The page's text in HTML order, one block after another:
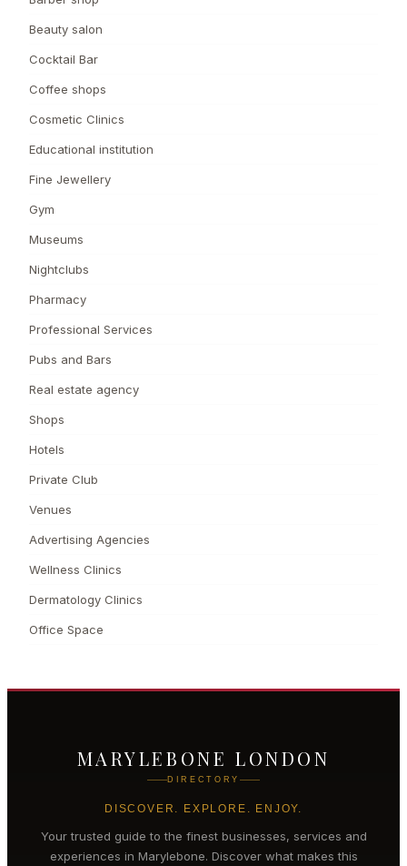
Beauty salon
Cocktail Bar
Coffee shops
Cosmetic Clinics
Educational institution
Fine Jewellery
Gym
Museums
Nightclubs
Pharmacy
Professional Services
Pubs and Bars
Real estate agency
Shops
Hotels
Private Club
Venues
Advertising Agencies
Wellness Clinics
Dermatology Clinics
Office Space
MARYLEBONE LONDON
DIRECTORY
DISCOVER. EXPLORE. ENJOY.
Your trusted guide to the finest businesses, services and
experiences in Marylebone. Discover what makes this